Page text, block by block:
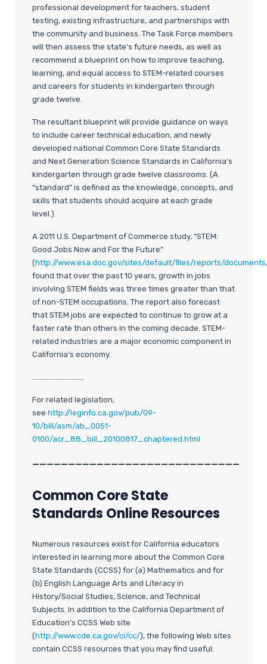
professional development for teachers, student
testing, existing infrastructure, and partnerships with
the community and business. The Task Force members
will then assess the state’s future needs, as well as
recommend a blueprint on how to improve teaching,
learning, and equal access to STEM-related courses
and careers for students in kindergarten through
grade twelve.
The resultant blueprint will provide guidance on ways
to include career technical education, and newly
developed national Common Core State Standards
and Next Generation Science Standards in California’s
kindergarten through grade twelve classrooms. (A
“standard” is defined as the knowledge, concepts, and
skills that students should acquire at each grade
level.)
A 2011 U.S. Department of Commerce study, “STEM:
Good Jobs Now and For the Future”
(http://www.esa.doc.gov/sites/default/files/reports/
found that over the past 10 years, growth in jobs
involving STEM fields was three times greater than that
of non-STEM occupations. The report also forecast
that STEM jobs are expected to continue to grow at a
faster rate than others in the coming decade. STEM-
related industries are a major economic component in
California’s economy.
………………………..
For related legislation,
see http://leginfo.ca.gov/pub/09-
10/bill/asm/ab_0051-
0100/acr_88_bill_20100817_chaptered.html
_____________________________
Common Core State
Standards Online Resources
Numerous resources exist for California educators
interested in learning more about the Common Core
State Standards (CCSS) for (a) Mathematics and for
(b) English Language Arts and Literacy in
History/Social Studies, Science, and Technical
Subjects. In addition to the California Department of
Education’s CCSS Web site
(http://www.cde.ca.gov/ci/cc/), the following Web sites
contain CCSS resources that you may find useful: